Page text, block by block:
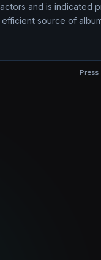
and is
source of